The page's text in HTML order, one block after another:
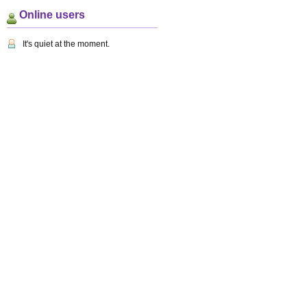
Online users
It's quiet at the moment.